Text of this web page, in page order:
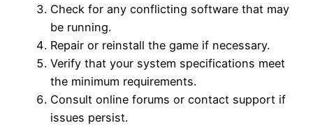
Check for any conflicting software that may
be running.
Repair or reinstall the game if necessary.
Verify that your system specifications meet
the minimum requirements.
Consult online forums or contact support if
issues persist.